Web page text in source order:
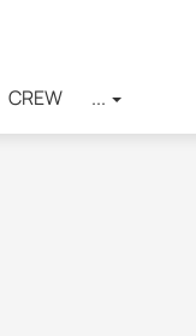
CREW ...